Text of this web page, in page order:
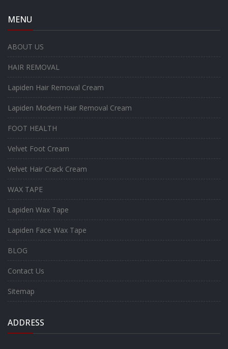
MENU
ABOUT US
HAIR REMOVAL
Lapiden Hair Removal Cream
Lapiden Modern Hair Removal Cream
FOOT HEALTH
Velvet Foot Cream
Velvet Hair Crack Cream
WAX TAPE
Lapiden Wax Tape
Lapiden Face Wax Tape
BLOG
Contact Us
Sitemap
ADDRESS